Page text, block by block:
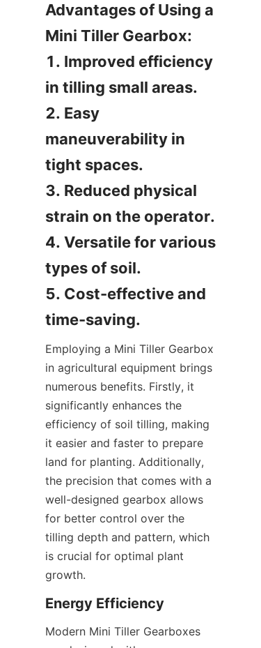
Advantages of Using a
Mini Tiller Gearbox:
1. Improved efficiency
in tilling small areas.
2. Easy
maneuverability in
tight spaces.
3. Reduced physical
strain on the operator.
4. Versatile for various
types of soil.
5. Cost-effective and
time-saving.
Employing a Mini Tiller Gearbox
in agricultural equipment brings
numerous benefits. Firstly, it
significantly enhances the
efficiency of soil tilling, making
it easier and faster to prepare
land for planting. Additionally,
the precision that comes with a
well-designed gearbox allows
for better control over the
tilling depth and pattern, which
is crucial for optimal plant
growth.
Energy Efficiency
Modern Mini Tiller Gearboxes